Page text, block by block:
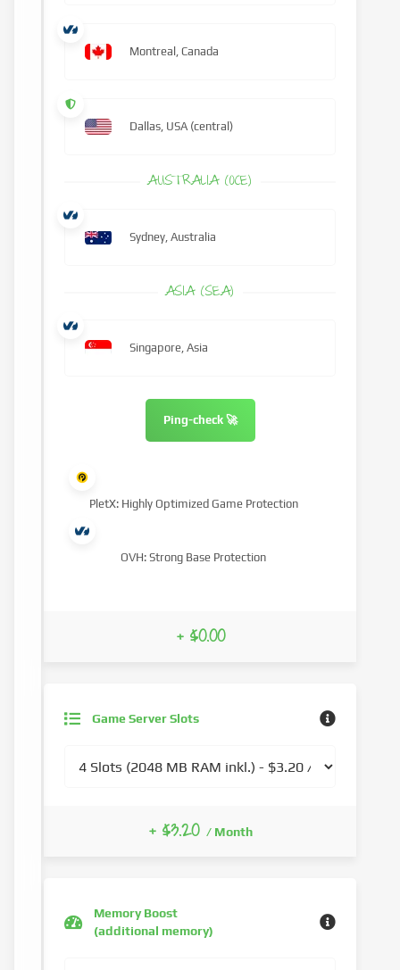
Game Server Slots
+ $3.20 / Month
Montreal, Canada
Dallas, USA (central)
AUSTRALIA (OCE)
Sydney, Australia
ASIA (SEA)
Singapore, Asia
Ping-check 🚀
PletX: Highly Optimized Game Protection
OVH: Strong Base Protection
+ $0.00
Memory Boost
(additional memory)